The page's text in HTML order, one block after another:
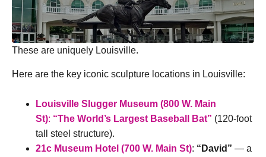
These are uniquely Louisville.
Here are the key iconic sculpture locations in Louisville:
Louisville Slugger Museum (800 W. Main
St): “The World’s Largest Baseball Bat” (120-foot
tall steel structure).
21c Museum Hotel (700 W. Main St): “David” — a